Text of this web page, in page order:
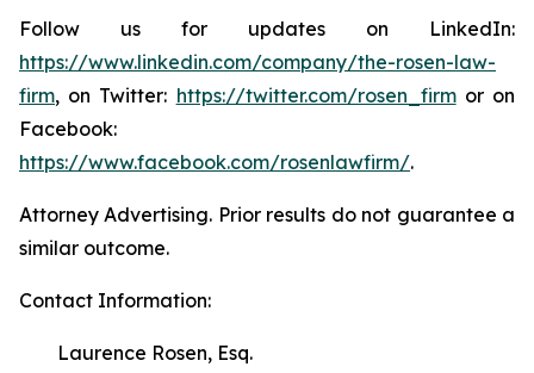
Follow us for updates on LinkedIn:
https://www.linkedin.com/company/the-rosen-law-
firm, on Twitter: https://twitter.com/rosen_firmor on
Facebook:
https://www.facebook.com/rosenlawfirm/.
Attorney Advertising. Prior results do not guarantee a
similar outcome.
Contact Information:
Laurence Rosen, Esq.